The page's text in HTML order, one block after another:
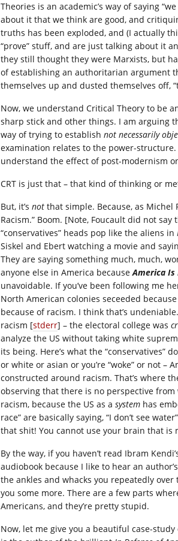
Theories is an academic’s way of saying
about it that we think are good, and
truths has been exploded, and (I actually
“prove” stuff, and are just talking about it
they still thought they were Marxists, but
of establishing an authoritarian argument
themselves up and dusted themselves off,
Now, we understand Critical Theory to be
sharp stick and other things. I am arguing
way of trying to establish not necessarily
examination relates to the power-structure.
understand the effect of post-modernism
CRT is just that – that kind of thinking or
But, it’s not that simple. Because, as Michel
Racism.” Boom. [Note, Foucault did not
“conservatives” heads pop like the aliens in
Siskel and Ebert watching a movie and
They are saying something much, much,
anyone else in America becauseAmerica Is
unavoidable. If you’ve been following me
North American colonies seceeded
because of racism. I think that’s
racism [stderr] – the electoral college was
analyze the US without taking white
its being. Here’s what the “conservatives”
or white or asian or you’re “woke” or not
constructed around racism. That’s where
observing that there is no perspective
racism, because the US as a system has
race” are basically saying, “I don’t see
that shit! You cannot use your brain that is
By the way, if you haven’t read Ibram
audiobook because I like to hear an
the ankles and whacks you repeatedly
you some more. There are a few parts
Americans, and they’re pretty stupid.
Now, let me give you a beautiful case-